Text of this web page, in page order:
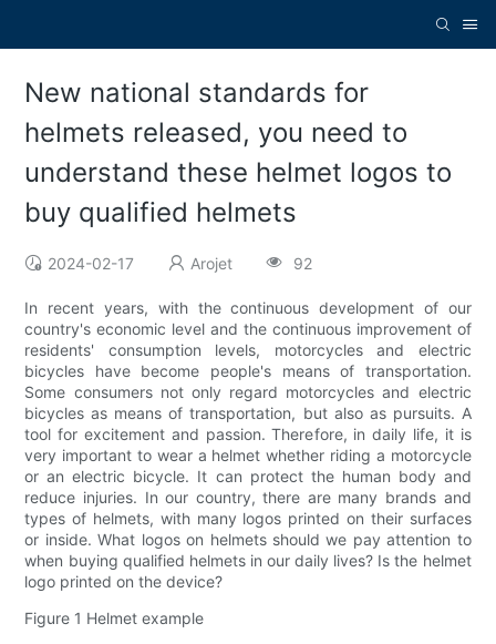
New national standards for
helmets released, you need to
understand these helmet logos to
buy qualified helmets
2024-02-17 Arojet 92
In recent years, with the continuous development of our
country's economic level and the continuous improvement of
residents' consumption levels, motorcycles and electric
bicycles have become people's means of transportation.
Some consumers not only regard motorcycles and electric
bicycles as means of transportation, but also as pursuits. A
tool for excitement and passion. Therefore, in daily life, it is
very important to wear a helmet whether riding a motorcycle
or an electric bicycle. It can protect the human body and
reduce injuries. In our country, there are many brands and
types of helmets, with many logos printed on their surfaces
or inside. What logos on helmets should we pay attention to
when buying qualified helmets in our daily lives? Is the helmet
logo printed on the device?
Figure 1 Helmet example